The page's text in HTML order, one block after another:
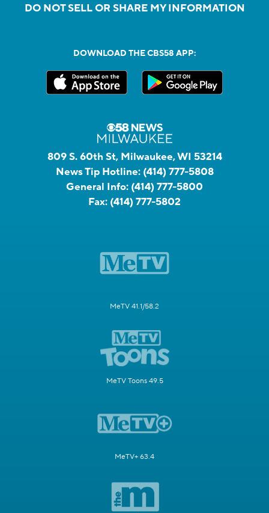
DO NOT SELL OR SHARE MY INFORMATION
DOWNLOAD THE CBS58 APP:
809 S. 60th St, Milwaukee, WI 53214
News Tip Hotline: (414) 777-5808
General Info: (414) 777-5800
Fax: (414) 777-5802
MeTV 41.1/58.2
MeTV Toons 49.5
MeTV+ 63.4